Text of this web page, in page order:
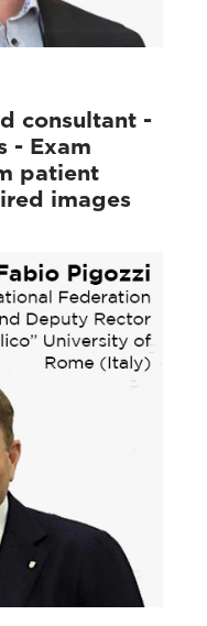
consultant -
- Exam
patient
images